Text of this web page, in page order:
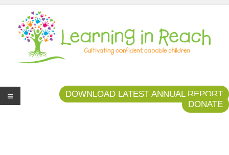
Learning In Reach
Cultivating Confident Curious Capable Children
DOWNLOAD LATEST ANNUAL REPORT
DONATE